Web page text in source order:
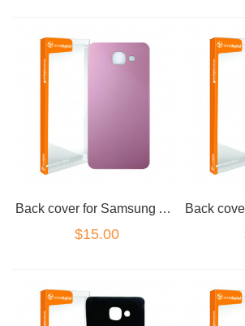
$15.00